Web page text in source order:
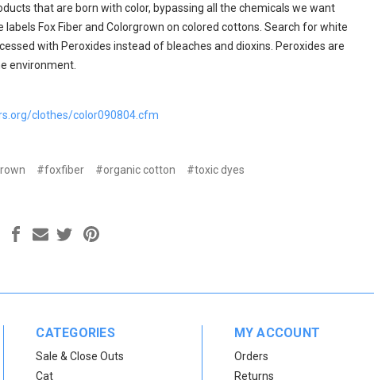
that are born with color, bypassing all the chemicals we want
labels Fox Fiber and Colorgrown on colored cottons. Search for white
with Peroxides instead of bleaches and dioxins. Peroxides are
environment.
clothes/color090804.cfm
#foxfiber #organic cotton #toxic dyes
CATEGORIES
Sale & Close Outs
Cat
MY ACCOUNT
Orders
Returns